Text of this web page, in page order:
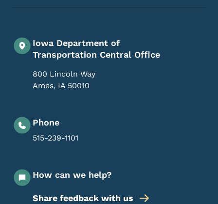
Iowa Department of
Transportation Central Office
800 Lincoln Way
Ames, IA 50010
Phone
515-239-1101
How can we help?
Share feedback with us